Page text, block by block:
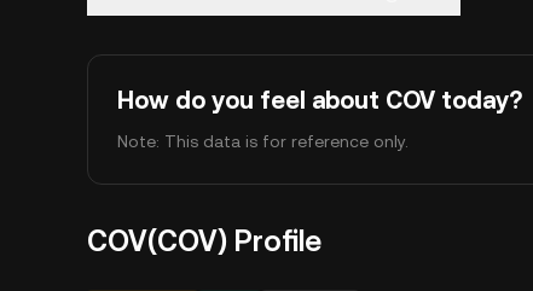
How do you feel about COV today?
Note: This data is for reference only.
COV(COV) Profile